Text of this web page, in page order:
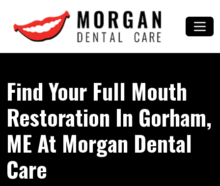
Find Your Full Mouth
Restoration In Gorham,
ME At Morgan Dental
Care